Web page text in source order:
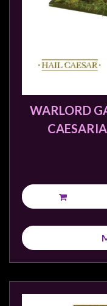
WARLORD